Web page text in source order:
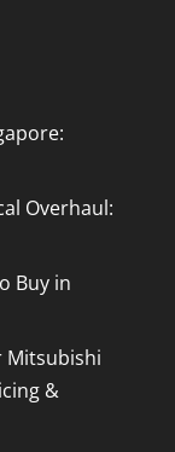
Overhaul:
Buy in
Mitsubishi
&